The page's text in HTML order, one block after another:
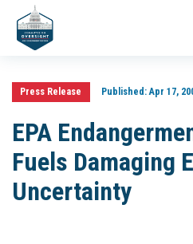
Press Release Published:Apr 17,
EPA
Fuels Damaging
Uncertainty